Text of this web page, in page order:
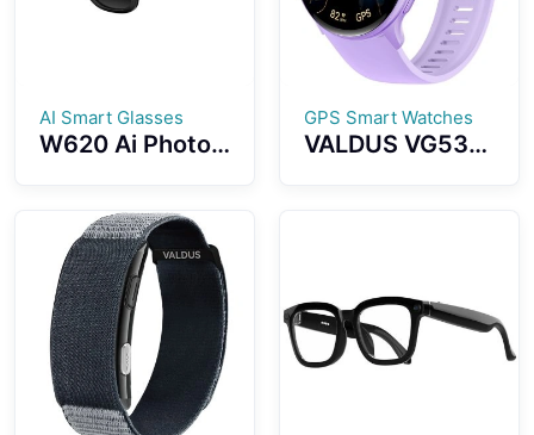
AI Smart Glasses
W620 Ai Photo
Glasses Ai
Object
Recognition
Photography Ai
Voice Activation
Ai Intelligent
Q&A Interaction
Ai Translation
GPS Smart Watches
VALDUS VG53
Monitoring
Bluetooth Calls